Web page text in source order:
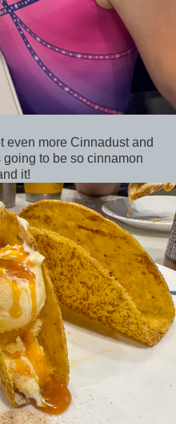
even more Cinnadust and
to be so cinnamon
it!